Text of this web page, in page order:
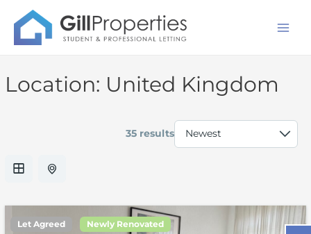
content
Location: United Kingdom
35 results
Let Agreed Newly Renovated